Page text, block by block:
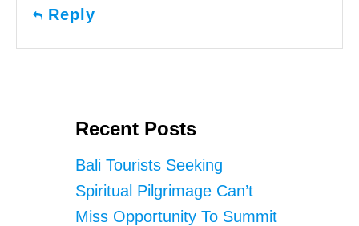
Reply
Recent Posts
Bali Tourists Seeking
Spiritual Pilgrimage Can’t
Miss Opportunity To Summit